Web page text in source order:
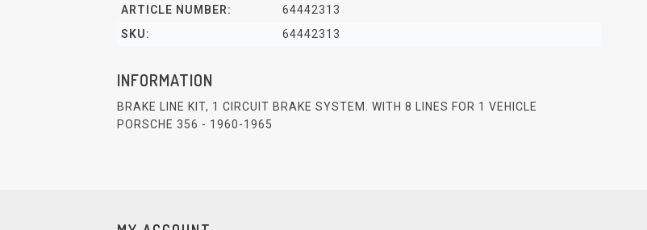
ARTICLE NUMBER:
64442313
SKU:
64442313
INFORMATION
BRAKE LINE KIT, 1 CIRCUIT BRAKE SYSTEM. WITH 8 LINES FOR 1 VEHICLE
PORSCHE 356 - 1960-1965